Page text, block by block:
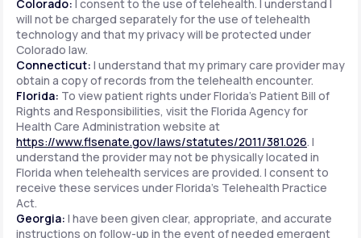
Colorado: I consent to the use of telehealth. I understand I
will not be charged separately for the use of telehealth
technology and that my privacy will be protected under
Colorado law.
Connecticut: I understand that my primary care provider may
obtain a copy of records from the telehealth encounter.
Florida: To view patient rights under Florida's Patient Bill of
Rights and Responsibilities, visit the Florida Agency for
Health Care Administration website at
https://www.flsenate.gov/laws/statutes/2011/381.026. I
understand the provider may not be physically located in
Florida when telehealth services are provided. I consent to
receive these services under Florida's Telehealth Practice
Act.
Georgia: I have been given clear, appropriate, and accurate
instructions on follow-up in the event of needed emergent